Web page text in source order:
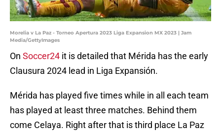
Morelia v La Paz - Torneo Apertura 2023 Liga Expansion MX 2023 | Jam
Media/GettyImages
On Soccer24 it is detailed that Mérida has the early
Clausura 2024 lead in Liga Expansión.
Mérida has played five times while in all each team
has played at least three matches. Behind them
come Celaya. Right after that is third place La Paz